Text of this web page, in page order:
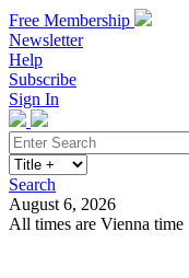
Free Membership
Newsletter
Help
Subscribe
Sign In
Search
August 6, 2026
All times are Vienna time